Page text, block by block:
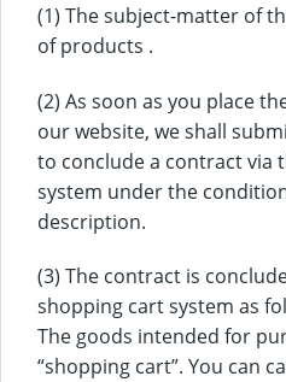
(1) The subject-matter of
of products .
(2) As soon as you place
our website, we shall
to conclude a contract via
system under the
description.
(3) The contract is
shopping cart system as
The goods intended for
“shopping cart”. You can